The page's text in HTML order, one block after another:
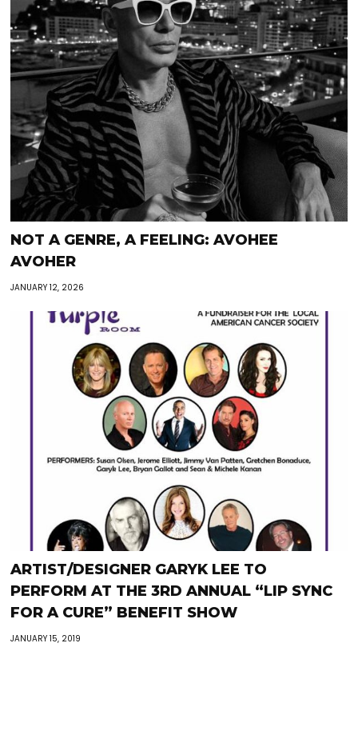
NOT A GENRE, A FEELING: AVOHEE
AVOHER
JANUARY 12, 2026
ARTIST/DESIGNER GARYK LEE TO
PERFORM AT THE 3RD ANNUAL “LIP SYNC
FOR A CURE” BENEFIT SHOW
JANUARY 15, 2019